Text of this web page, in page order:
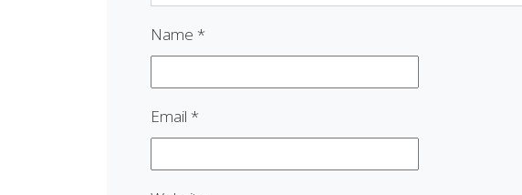
Name *
Email *